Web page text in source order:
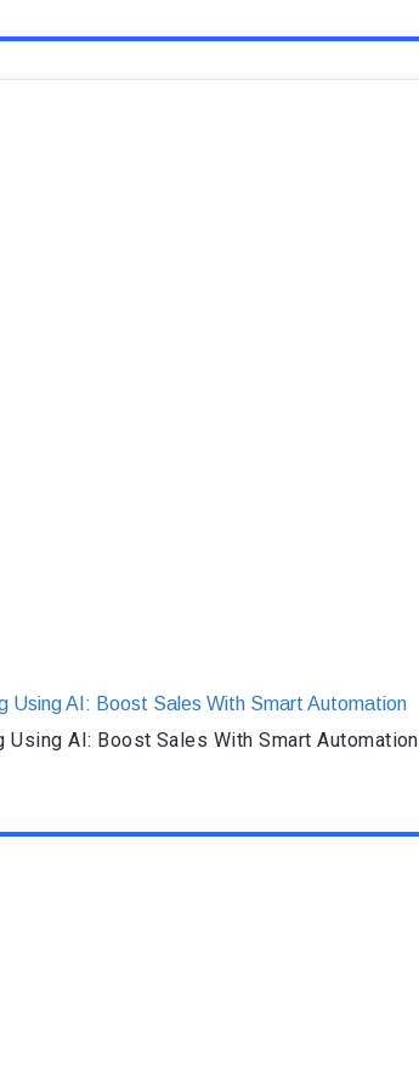
AI: Boost Sales With Smart Automation